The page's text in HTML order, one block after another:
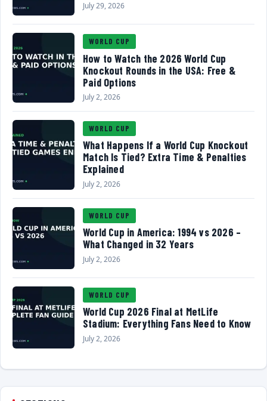
July 29, 2026
WORLD CUP
How to Watch the 2026 World Cup
Knockout Rounds in the USA: Free &
Paid Options
July 2, 2026
WORLD CUP
What Happens If a World Cup Knockout
Match Is Tied? Extra Time & Penalties
Explained
July 2, 2026
WORLD CUP
World Cup in America: 1994 vs 2026 –
What Changed in 32 Years
July 2, 2026
WORLD CUP
World Cup 2026 Final at MetLife
Stadium: Everything Fans Need to Know
July 2, 2026